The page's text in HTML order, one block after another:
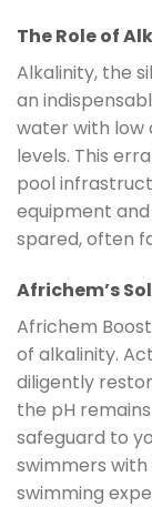
The Role of
Alkalinity, the
an
water with low
levels. This
pool
equipment
spared, often
Africhem’s
Africhem
of alkalinity.
diligently
the pH
safeguard to
swimmers
swimming